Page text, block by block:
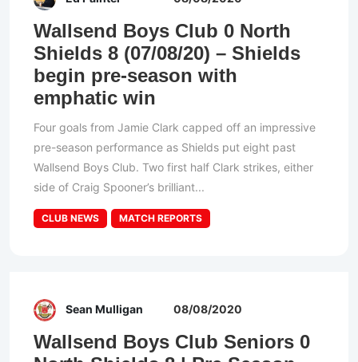
Wallsend Boys Club 0 North
Shields 8 (07/08/20) – Shields
begin pre-season with
emphatic win
Four goals from Jamie Clark capped off an impressive
pre-season performance as Shields put eight past
Wallsend Boys Club. Two first half Clark strikes, either
side of Craig Spooner’s brilliant...
CLUB NEWS MATCH REPORTS
Sean Mulligan 08/08/2020
Wallsend Boys Club Seniors 0